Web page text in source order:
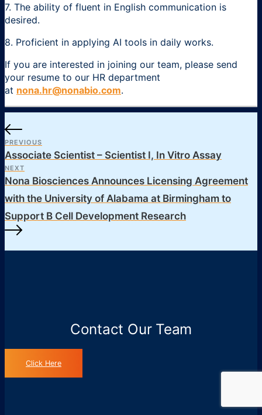
7. The ability of fluent in English communication is
desired.
8. Proficient in applying AI tools in daily works.
If you are interested in joining our team, please send
your resume to our HR department
at nona.hr@nonabio.com.
PREVIOUS
Associate Scientist – Scientist I, In Vitro Assay
NEXT
Nona Biosciences Announces Licensing Agreement
with the University of Alabama at Birmingham to
Support B Cell Development Research
Contact Our Team
Click Here